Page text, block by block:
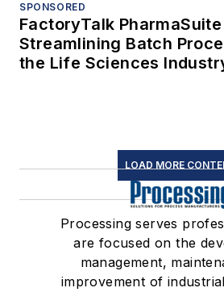
SPONSORED
FactoryTalk PharmaSuite
Streamlining Batch
the Life Sciences
LOAD MORE
Processing serves
are focused on the
management,
improvement of